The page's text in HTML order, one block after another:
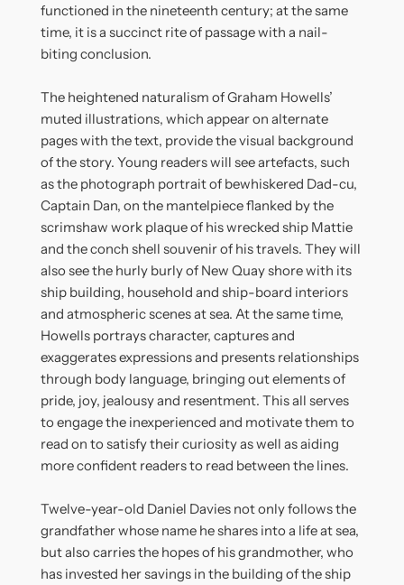
functioned in the nineteenth century; at the same
time, it is a succinct rite of passage with a nail-
biting conclusion.
The heightened naturalism of Graham Howells’
muted illustrations, which appear on alternate
pages with the text, provide the visual background
of the story. Young readers will see artefacts, such
as the photograph portrait of bewhiskered Dad-cu,
Captain Dan, on the mantelpiece flanked by the
scrimshaw work plaque of his wrecked ship Mattie
and the conch shell souvenir of his travels. They will
also see the hurly burly of New Quay shore with its
ship building, household and ship-board interiors
and atmospheric scenes at sea. At the same time,
Howells portrays character, captures and
exaggerates expressions and presents relationships
through body language, bringing out elements of
pride, joy, jealousy and resentment. This all serves
to engage the inexperienced and motivate them to
read on to satisfy their curiosity as well as aiding
more confident readers to read between the lines.
Twelve-year-old Daniel Davies not only follows the
grandfather whose name he shares into a life at sea,
but also carries the hopes of his grandmother, who
has invested her savings in the building of the ship